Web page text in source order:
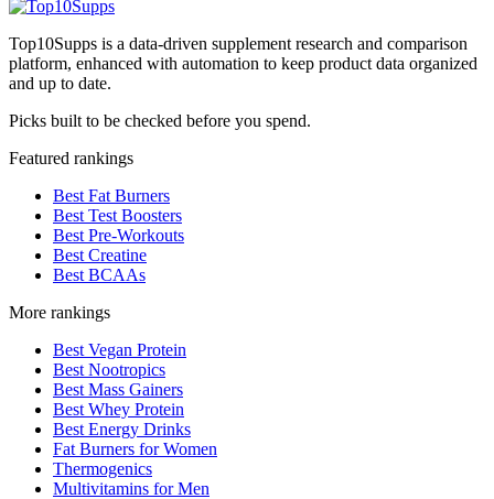
Top10Supps is a data-driven supplement research and comparison
platform, enhanced with automation to keep product data organized
and up to date.
Picks built to be checked before you spend.
Featured rankings
Best Fat Burners
Best Test Boosters
Best Pre-Workouts
Best Creatine
Best BCAAs
More rankings
Best Vegan Protein
Best Nootropics
Best Mass Gainers
Best Whey Protein
Best Energy Drinks
Fat Burners for Women
Thermogenics
Multivitamins for Men